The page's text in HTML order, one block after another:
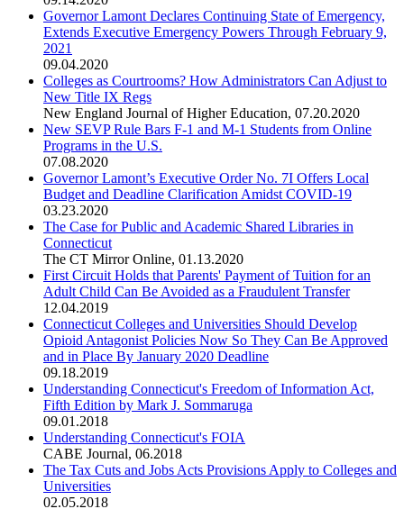
Governor Lamont Declares Continuing State of Emergency,
Extends Executive Emergency Powers Through February 9,
2021
09.04.2020
Colleges as Courtrooms? How Administrators Can Adjust to
New Title IX Regs
New England Journal of Higher Education, 07.20.2020
New SEVP Rule Bars F-1 and M-1 Students from Online
Programs in the U.S.
07.08.2020
Governor Lamont’s Executive Order No. 7I Offers Local
Budget and Deadline Clarification Amidst COVID-19
03.23.2020
The Case for Public and Academic Shared Libraries in
Connecticut
The CT Mirror Online, 01.13.2020
First Circuit Holds that Parents' Payment of Tuition for an
Adult Child Can Be Avoided as a Fraudulent Transfer
12.04.2019
Connecticut Colleges and Universities Should Develop
Opioid Antagonist Policies Now So They Can Be Approved
and in Place By January 2020 Deadline
09.18.2019
Understanding Connecticut's Freedom of Information Act,
Fifth Edition by Mark J. Sommaruga
09.01.2018
Understanding Connecticut's FOIA
CABE Journal, 06.2018
The Tax Cuts and Jobs Acts Provisions Apply to Colleges and
Universities
02.05.2018